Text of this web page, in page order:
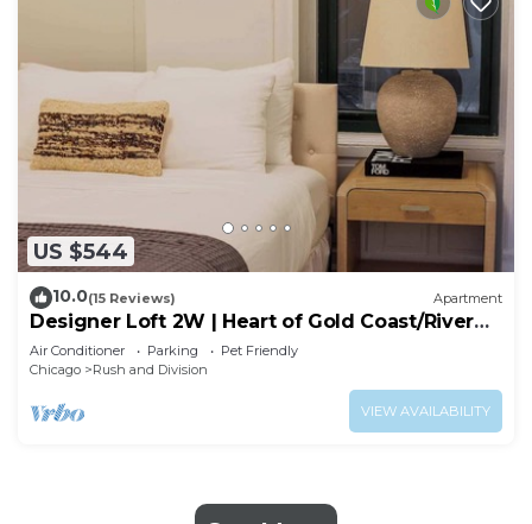
US $544
10.0(15 Reviews) Apartment
Designer Loft 2W | Heart of Gold Coast/River
North
Air Conditioner Parking
Pet Friendly
Chicago
Rush and Division
VIEW AVAILABILITY